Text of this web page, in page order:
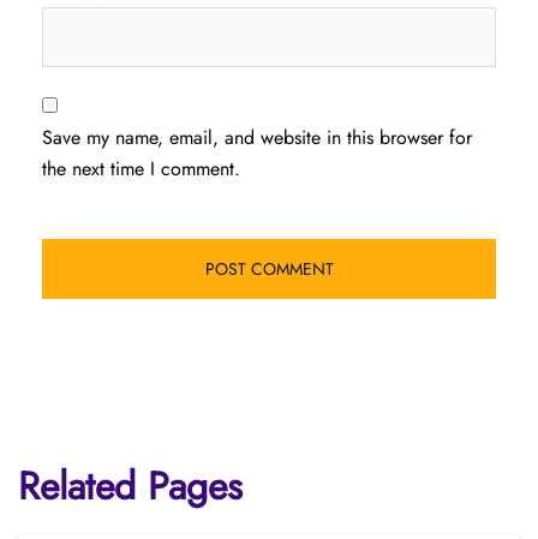
Save my name, email, and website in this browser for
the next time I comment.
Related Pages